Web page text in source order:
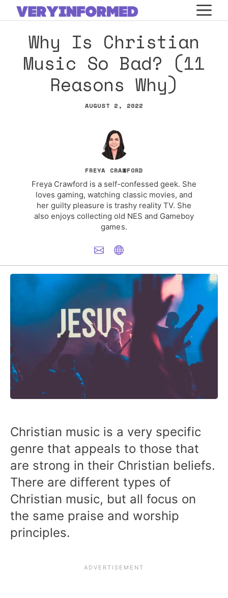
Skip
to
contentWhy Is Christian
Music So Bad? (11
Reasons Why)
AUGUST 2, 2022
FREYA CRAWFORD
Freya Crawford is a self-confessed geek. She
loves gaming, watching classic movies, and
her guilty pleasure is trashy reality TV. She
also enjoys collecting old NES and Gameboy
games.
Christian music is a very specific
genre that appeals to those that
are strong in their Christian beliefs.
There are different types of
Christian music, but all focus on
the same praise and worship
principles.